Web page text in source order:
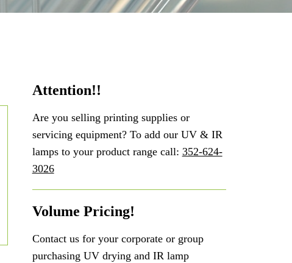
Attention!!
Are you selling printing supplies or
servicing equipment? To add our UV & IR
lamps to your product range call: 352-624-
3026
Volume Pricing!
Contact us for your corporate or group
purchasing UV drying and IR lamp